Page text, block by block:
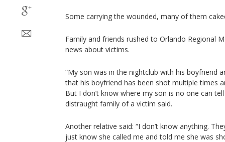
Some carrying the wounded, many of them
Family and friends rushed to Orlando Regional
news about victims.
“My son was in the nightclub with his boyfriend
that his boyfriend has been shot multiple times
But I don’t know where my son is no one can
distraught family of a victim said.
Another relative said: “I don’t know anything.
just know she called me and told me she was